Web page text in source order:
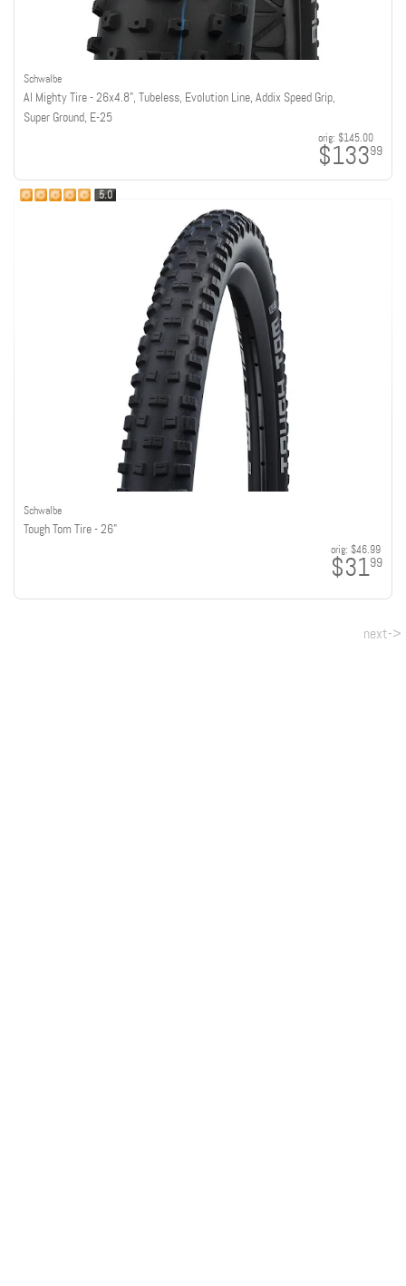
Schwalbe
Al Mighty Tire - 26x4.8", Tubeless, Evolution Line, Addix Speed Grip,
Super Ground, E-25
orig: $145.00
$13399
Schwalbe
Tough Tom Tire - 26"
orig: $46.99
$3199
5.0
next->